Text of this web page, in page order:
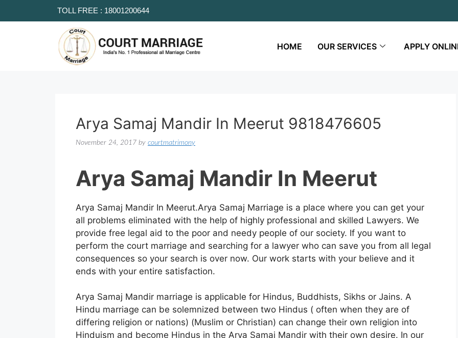
TOLL FREE : 18001200644
HOME OUR SERVICES APPLY
Arya Samaj Mandir In Meerut 9818476605
November 24, 2017 by courtmatrimony
Arya Samaj Mandir In Meerut
Arya Samaj Mandir In Meerut.Arya Samaj Marriage is a place where you can get your
all problems eliminated with the help of highly professional and skilled Lawyers. We
provide free legal aid to the poor and needy people of our society. If you want to
perform the court marriage and searching for a lawyer who can save you from all legal
consequences so your search is over now. Our work starts with your believe and it
ends with your entire satisfaction.
Arya Samaj Mandir marriage is applicable for Hindus, Buddhists, Sikhs or Jains. A
Hindu marriage can be solemnized between two Hindus ( often when they are of
differing religion or nations) (Muslim or Christian) can change their own religion into
Hinduism and become Hindus in the Arya Samaj Mandir with their own desire. In our